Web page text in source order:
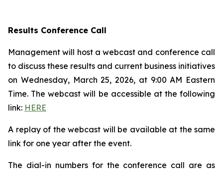
Results Conference Call
Management will host a webcast and conference call
to discuss these results and current business initiatives
on Wednesday, March 25, 2026, at 9:00 AM Eastern
Time. The webcast will be accessible at the following
link: HERE
A replay of the webcast will be available at the same
link for one year after the event.
The dial-in numbers for the conference call are as